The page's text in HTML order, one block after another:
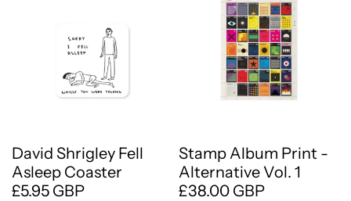
David Shrigley Fell
Asleep Coaster
£5.95 GBP
Stamp Album Print -
Alternative Vol. 1
£38.00 GBP